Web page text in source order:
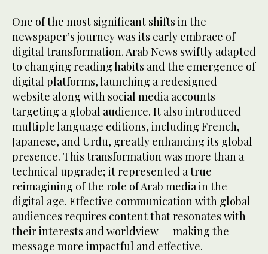
One of the most significant shifts in the
newspaper’s journey was its early embrace of
digital transformation. Arab News swiftly adapted
to changing reading habits and the emergence of
digital platforms, launching a redesigned
website along with social media accounts
targeting a global audience. It also introduced
multiple language editions, including French,
Japanese, and Urdu, greatly enhancing its global
presence. This transformation was more than a
technical upgrade; it represented a true
reimagining of the role of Arab media in the
digital age. Effective communication with global
audiences requires content that resonates with
their interests and worldview — making the
message more impactful and effective.